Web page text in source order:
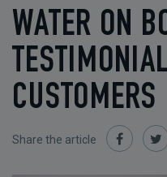
WATER ON
CUSTOMERS
Share the article
Share